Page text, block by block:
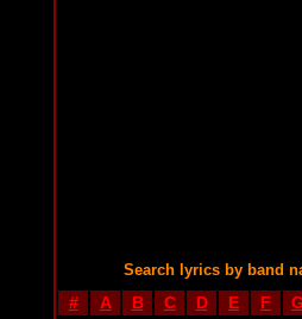
Search lyrics by band
# A B C D E F G